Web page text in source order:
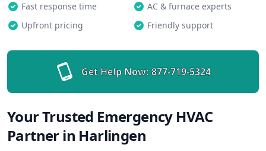
Fast response time
AC & furnace experts
Upfront pricing
Friendly support
Get Help Now: 877-719-5324
Your Trusted Emergency HVAC
Partner in Harlingen